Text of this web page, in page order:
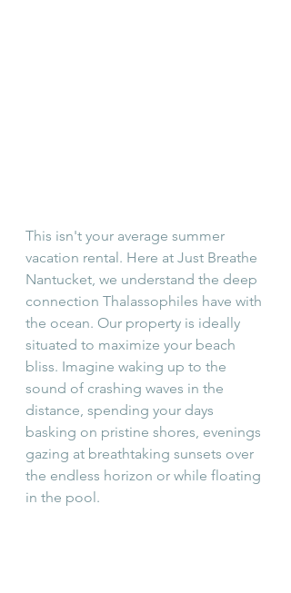
This isn't your average summer
vacation rental. Here at Just Breathe
Nantucket, we understand the deep
connection Thalassophiles have with
the ocean. Our property is ideally
situated to maximize your beach
bliss. Imagine waking up to the
sound of crashing waves in the
distance, spending your days
basking on pristine shores, evenings
gazing at breathtaking sunsets over
the endless horizon or while floating
in the pool.